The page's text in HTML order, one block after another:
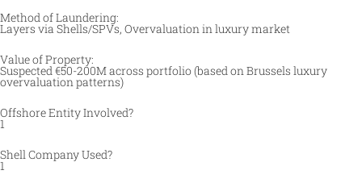
Method of Laundering:
Layers via Shells/SPVs, Overvaluation in luxury market
Value of Property:
Suspected €50-200M across portfolio (based on Brussels luxury
overvaluation patterns)
Offshore Entity Involved?
1
Shell Company Used?
1